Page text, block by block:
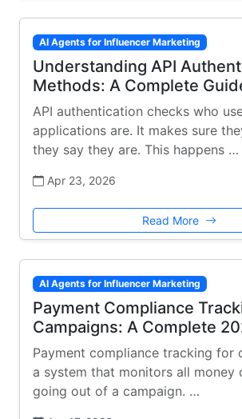
AI Agents for Influencer Marketing
Understanding API
Methods: A Complete
API authentication checks who
applications are. It makes sure
they say they are. This happens …
Apr 23, 2026
Read More
AI Agents for Influencer Marketing
Payment Compliance
Campaigns: A Complete
Payment compliance tracking for
a system that monitors all money
going out of a campaign. …